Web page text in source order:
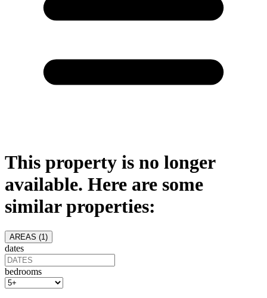
This property is no longer
available. Here are some
similar properties:
AREAS (1 )
dates
bedrooms